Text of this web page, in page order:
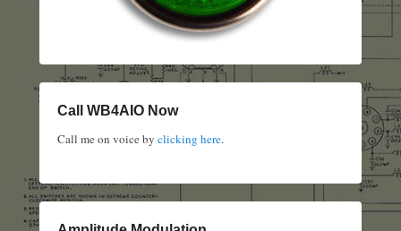
Call WB4AIO Now
Call me on voice by clicking here.